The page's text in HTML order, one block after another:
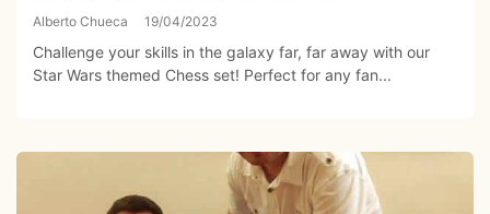
Alberto Chueca 19/04/2023
Challenge your skills in the galaxy far, far away with our
Star Wars themed Chess set! Perfect for any fan...